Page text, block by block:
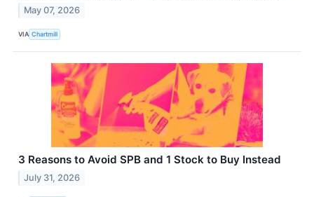
May 07, 2026
VIA Chartmill
3 Reasons to Avoid SPB and 1 Stock to Buy Instead
July 31, 2026